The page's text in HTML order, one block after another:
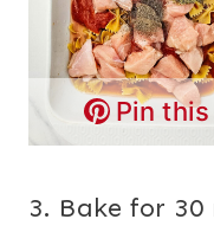
Pin this
3. Bake for